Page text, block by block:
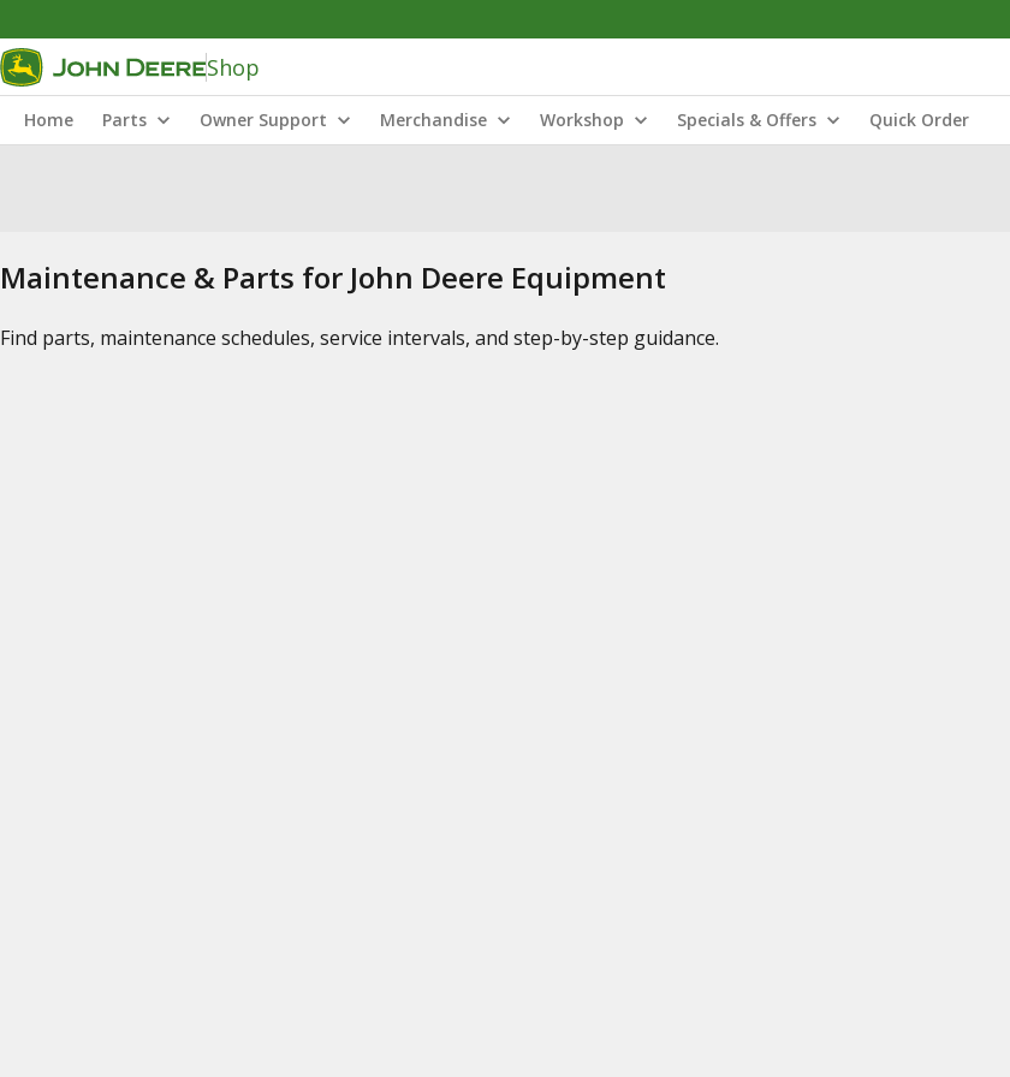
Shop
Home Parts Owner Support Merchandise Workshop Specials & Offers Quick Order
Maintenance & Parts for John Deere Equipment
Find parts, maintenance schedules, service intervals, and step-by-step guidance.